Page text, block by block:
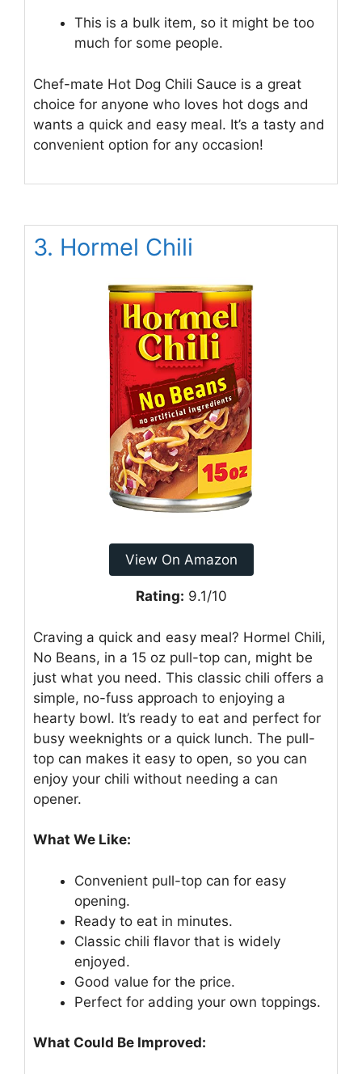
This is a bulk item, so it might be too
much for some people.
Chef-mate Hot Dog Chili Sauce is a great
choice for anyone who loves hot dogs and
wants a quick and easy meal. It’s a tasty and
convenient option for any occasion!
3. Hormel Chili
View On Amazon
Rating: 9.1/10
Craving a quick and easy meal? Hormel Chili,
No Beans, in a 15 oz pull-top can, might be
just what you need. This classic chili offers a
simple, no-fuss approach to enjoying a
hearty bowl. It’s ready to eat and perfect for
busy weeknights or a quick lunch. The pull-
top can makes it easy to open, so you can
enjoy your chili without needing a can
opener.
What We Like:
Convenient pull-top can for easy
opening.
Ready to eat in minutes.
Classic chili flavor that is widely
enjoyed.
Good value for the price.
Perfect for adding your own toppings.
What Could Be Improved: